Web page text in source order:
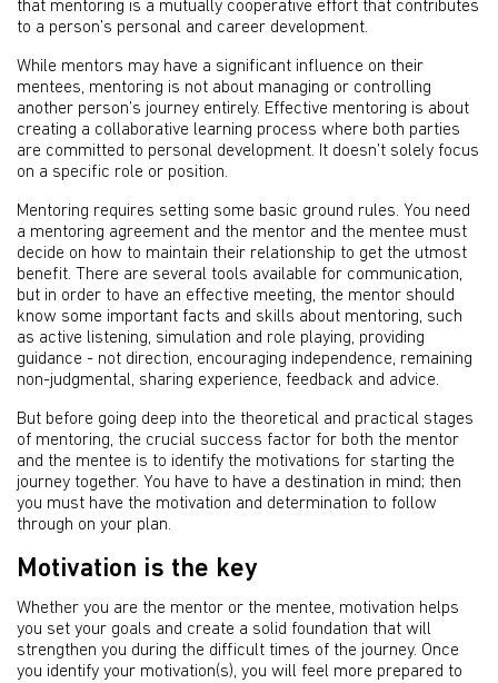
that mentoring is a mutually cooperative effort that contributes
to a person’s personal and career development.
While mentors may have a significant influence on their
mentees, mentoring is not about managing or controlling
another person’s journey entirely. Effective mentoring is about
creating a collaborative learning process where both parties
are committed to personal development. It doesn’t solely focus
on a specific role or position.
Mentoring requires setting some basic ground rules. You need
a mentoring agreement and the mentor and the mentee must
decide on how to maintain their relationship to get the utmost
benefit. There are several tools available for communication,
but in order to have an effective meeting, the mentor should
know some important facts and skills about mentoring, such
as active listening, simulation and role playing, providing
guidance - not direction, encouraging independence, remaining
non-judgmental, sharing experience, feedback and advice.
But before going deep into the theoretical and practical stages
of mentoring, the crucial success factor for both the mentor
and the mentee is to identify the motivations for starting the
journey together. You have to have a destination in mind; then
you must have the motivation and determination to follow
through on your plan.
Motivation is the key
Whether you are the mentor or the mentee, motivation helps
you set your goals and create a solid foundation that will
strengthen you during the difficult times of the journey. Once
you identify your motivation(s), you will feel more prepared to